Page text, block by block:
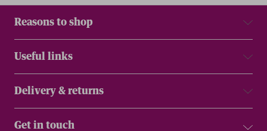
Reasons to shop
Useful links
Delivery & returns
Get in touch